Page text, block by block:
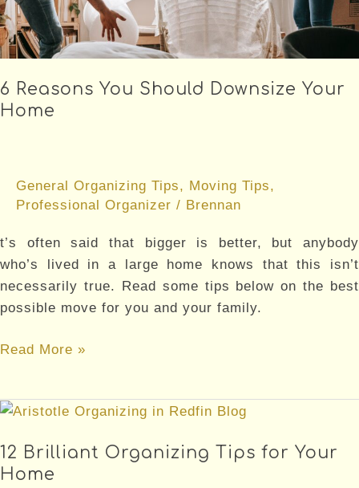
BEFORE
AND
AFTER
6 Reasons You Should Downsize Your
Home
General Organizing Tips, Moving Tips,
Professional Organizer / Brennan
t’s often said that bigger is better, but anybody
who’s lived in a large home knows that this isn’t
necessarily true. Read some tips below on the best
possible move for you and your family.
6
Should
Your
Home
Read More »
12 Brilliant Organizing Tips for Your
Home